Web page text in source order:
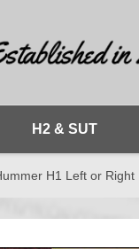
H2 & SUT
H1 Left or